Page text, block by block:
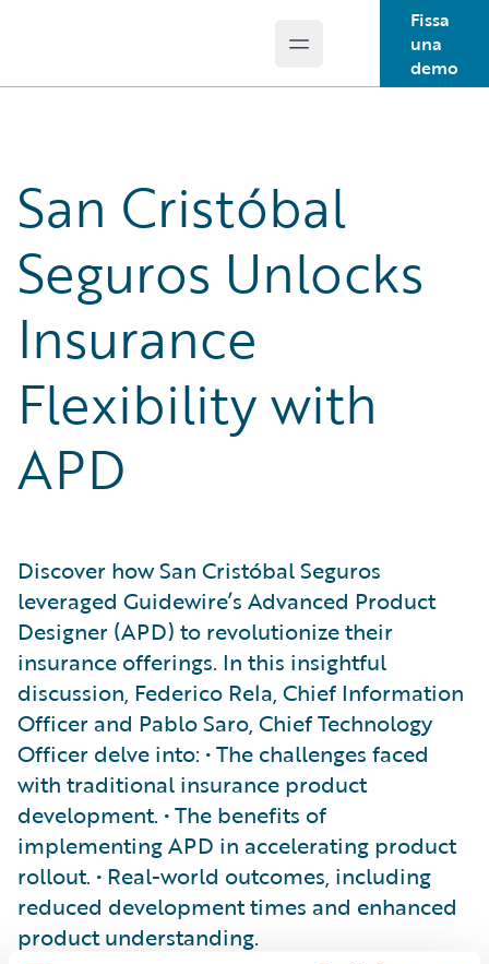
Open main menu
Fissa
una
demo
San Cristóbal
Seguros Unlocks
Insurance
Flexibility with
APD
Discover how San Cristóbal Seguros
leveraged Guidewire’s Advanced Product
Designer (APD) to revolutionize their
insurance offerings. In this insightful
discussion, Federico Rela, Chief Information
Officer and Pablo Saro, Chief Technology
Officer delve into: • The challenges faced
with traditional insurance product
development. • The benefits of
implementing APD in accelerating product
rollout. • Real-world outcomes, including
reduced development times and enhanced
product understanding.